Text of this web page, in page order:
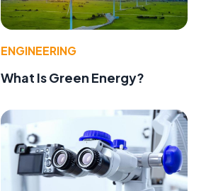
ENGINEERING
What Is Green Energy?